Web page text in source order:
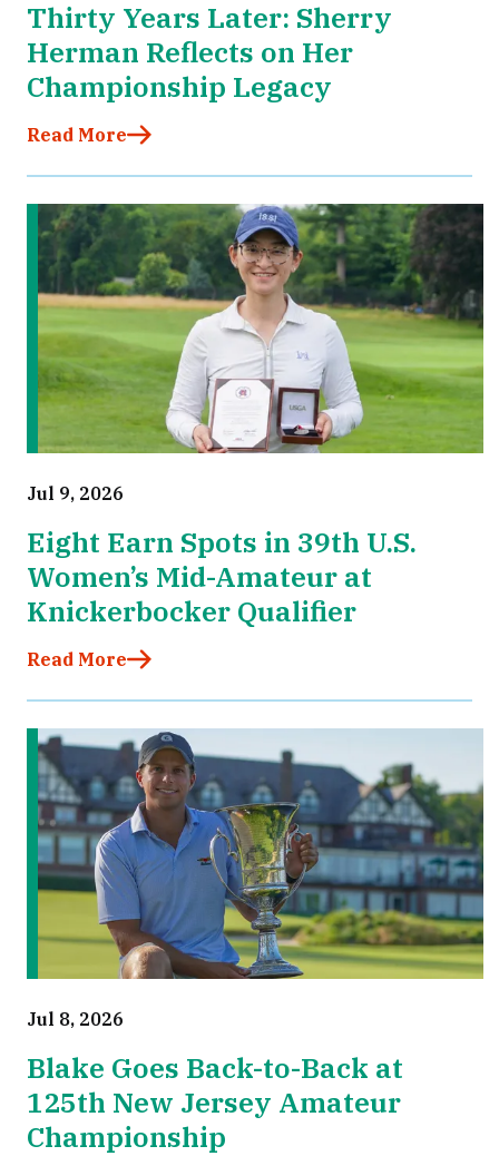
Thirty Years Later: Sherry
Herman Reflects on Her
Championship Legacy
Read More
Jul 9, 2026
Eight Earn Spots in 39th U.S.
Women’s Mid-Amateur at
Knickerbocker Qualifier
Read More
Jul 8, 2026
Blake Goes Back-to-Back at
125th New Jersey Amateur
Championship